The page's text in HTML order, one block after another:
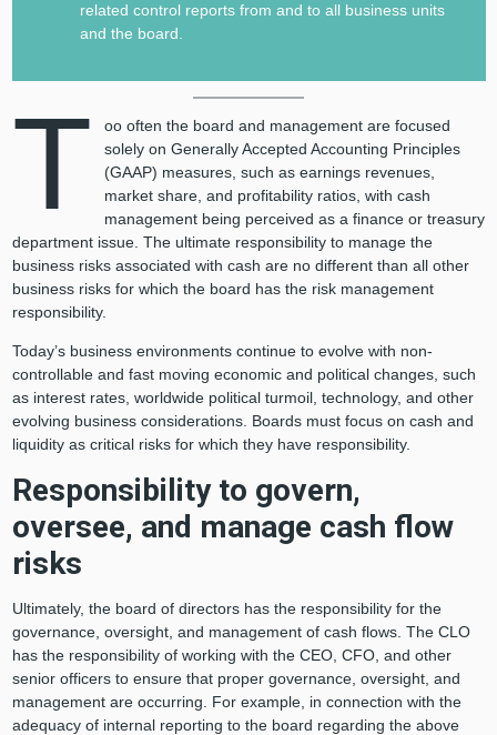
related control reports from and to all business units
and the board.
T
oo often the board and management are focused
solely on Generally Accepted Accounting Principles
(GAAP) measures, such as earnings revenues,
market share, and profitability ratios, with cash
management being perceived as a finance or treasury
department issue. The ultimate responsibility to manage the
business risks associated with cash are no different than all other
business risks for which the board has the risk management
responsibility.
Today’s business environments continue to evolve with non-
controllable and fast moving economic and political changes, such
as interest rates, worldwide political turmoil, technology, and other
evolving business considerations. Boards must focus on cash and
liquidity as critical risks for which they have responsibility.
Responsibility to govern,
oversee, and manage cash flow
risks
Ultimately, the board of directors has the responsibility for the
governance, oversight, and management of cash flows. The CLO
has the responsibility of working with the CEO, CFO, and other
senior officers to ensure that proper governance, oversight, and
management are occurring. For example, in connection with the
adequacy of internal reporting to the board regarding the above